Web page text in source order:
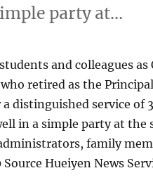
party at…
and colleagues as
retired as the
distinguished service of
in a simple party at the
family
Hueiyen News